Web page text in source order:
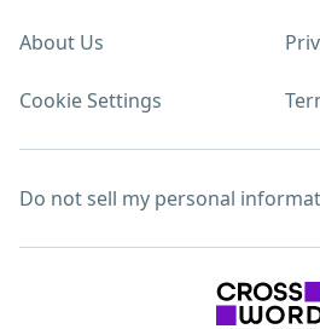
About Us
Cookie Settings
Do not sell my personal